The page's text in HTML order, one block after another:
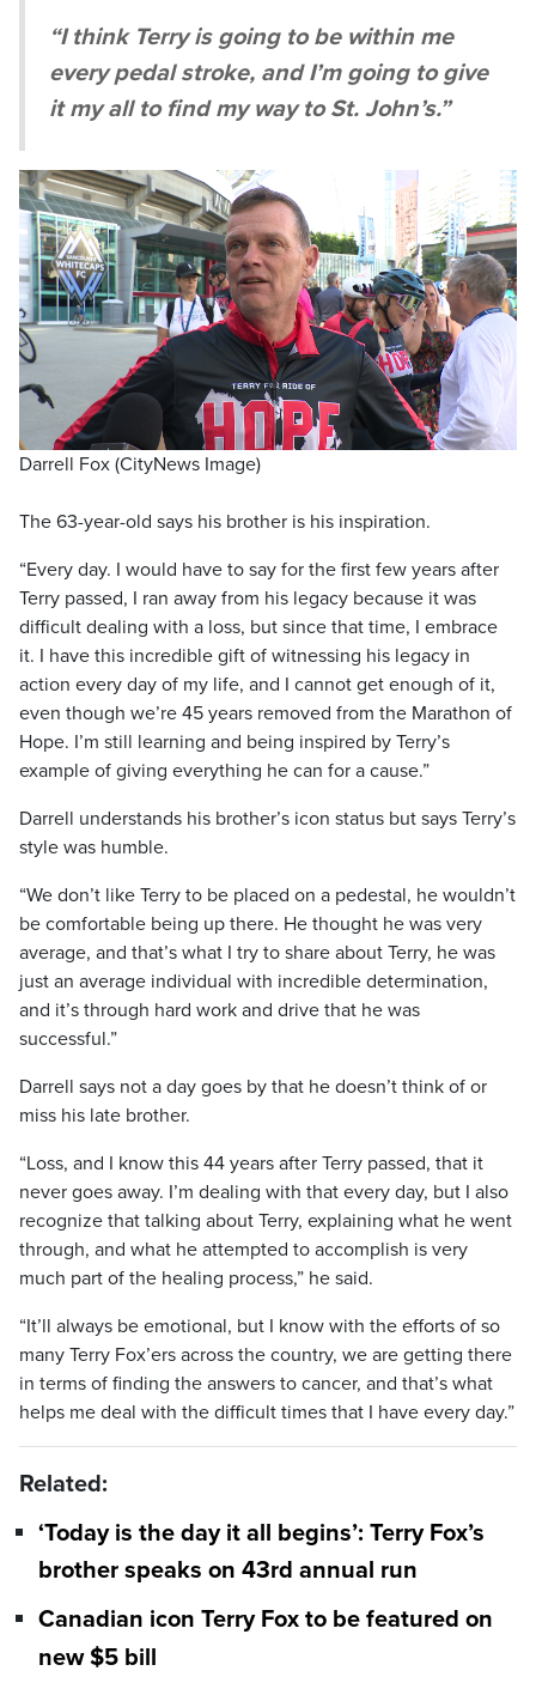
“I think Terry is going to be within me
every pedal stroke, and I’m going to give
it my all to find my way to St. John’s.”
Darrell Fox (CityNews Image)
The 63-year-old says his brother is his inspiration.
“Every day. I would have to say for the first few years after
Terry passed, I ran away from his legacy because it was
difficult dealing with a loss, but since that time, I embrace
it. I have this incredible gift of witnessing his legacy in
action every day of my life, and I cannot get enough of it,
even though we’re 45 years removed from the Marathon of
Hope. I’m still learning and being inspired by Terry’s
example of giving everything he can for a cause.”
Darrell understands his brother’s icon status but says Terry’s
style was humble.
“We don’t like Terry to be placed on a pedestal, he wouldn’t
be comfortable being up there. He thought he was very
average, and that’s what I try to share about Terry, he was
just an average individual with incredible determination,
and it’s through hard work and drive that he was
successful.”
Darrell says not a day goes by that he doesn’t think of or
miss his late brother.
“Loss, and I know this 44 years after Terry passed, that it
never goes away. I’m dealing with that every day, but I also
recognize that talking about Terry, explaining what he went
through, and what he attempted to accomplish is very
much part of the healing process,” he said.
“It’ll always be emotional, but I know with the efforts of so
many Terry Fox’ers across the country, we are getting there
in terms of finding the answers to cancer, and that’s what
helps me deal with the difficult times that I have every day.”
Related:
‘Today is the day it all begins’: Terry Fox’s
brother speaks on 43rd annual run
Canadian icon Terry Fox to be featured on
new $5 bill